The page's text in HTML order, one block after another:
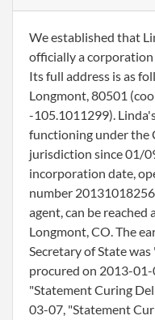
We established that
officially a
Its full address is as
Longmont, 80501
-105.1011299).
functioning under the
jurisdiction since 01/
incorporation date,
number
agent, can be
Longmont, CO. The
Secretary of State
procured on 2013-
"Statement Curing
03-07, "Statement